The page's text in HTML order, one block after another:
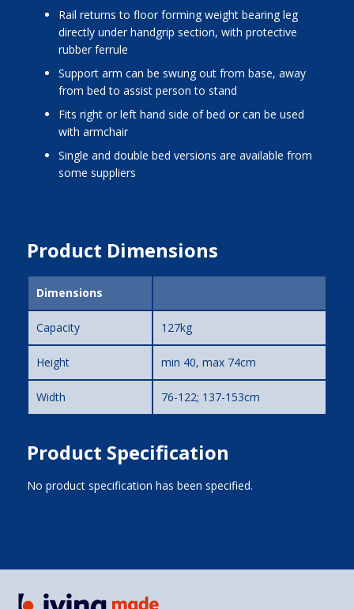
rail returns to floor forming weight bearing leg
directly under handgrip section, with protective
rubber ferrule
support arm can be swung out from base, away
from bed to assist person to stand
fits right or left hand side of bed or can be used
with armchair
single and double bed versions are available from
some suppliers
Product Dimensions
Dimensions
Capacity 127kg
Height min 40, max 74cm
Width 76-122; 137-153cm
Product Specification
No product specification has been specified.